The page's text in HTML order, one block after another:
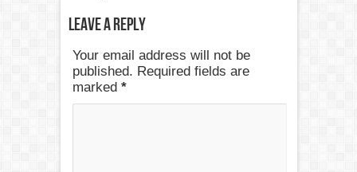
Leave a Reply
Your email address will not be
published. Required fields are
marked *